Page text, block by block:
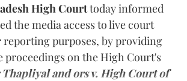
High Courttoday informed
the media access to live court
purposes, by providing
proceedings on the High Court's
and ors v. High Court of